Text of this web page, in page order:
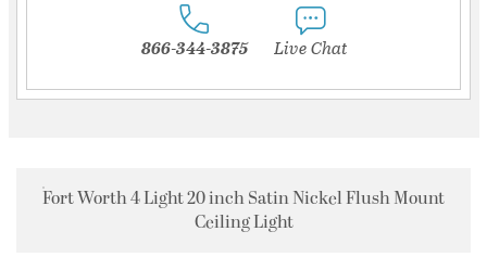
866-344-3875 Live Chat
Fort Worth 4 Light 20 inch Satin Nickel Flush Mount
Ceiling Light